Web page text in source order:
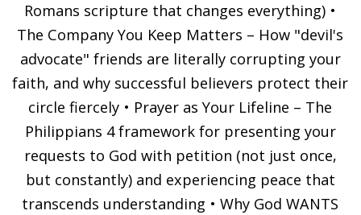
Romans scripture that changes everything) •
The Company You Keep Matters – How "devil's
advocate" friends are literally corrupting your
faith, and why successful believers protect their
circle fiercely • Prayer as Your Lifeline – The
Philippians 4 framework for presenting your
requests to God with petition (not just once,
but constantly) and experiencing peace that
transcends understanding • Why God WANTS